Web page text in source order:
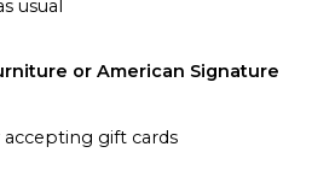
usual
or American Signature
gift cards